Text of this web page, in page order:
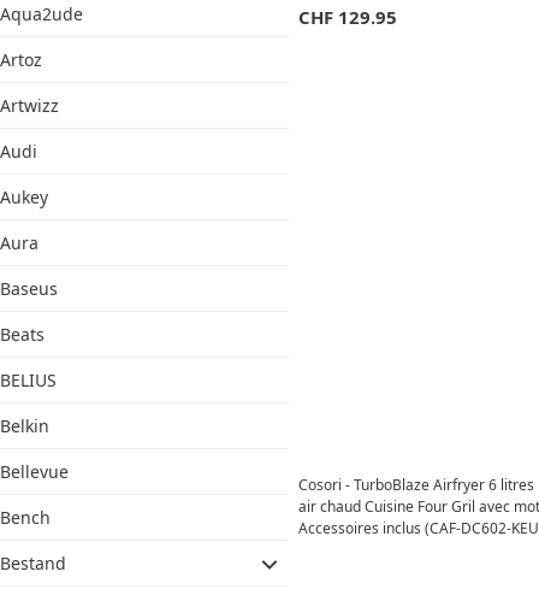
Aqua2ude
Artoz
Artwizz
Audi
Aukey
Aura
Baseus
Beats
BELIUS
Belkin
Bellevue
Bench
Bestand
CHF 129.95
Cosori - TurboBlaze Airfryer 6 litres
air chaud Cuisine Four Gril avec
Accessoires inclus (CAF-DC602-